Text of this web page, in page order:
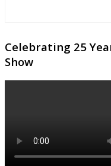
Celebrating 25
Show